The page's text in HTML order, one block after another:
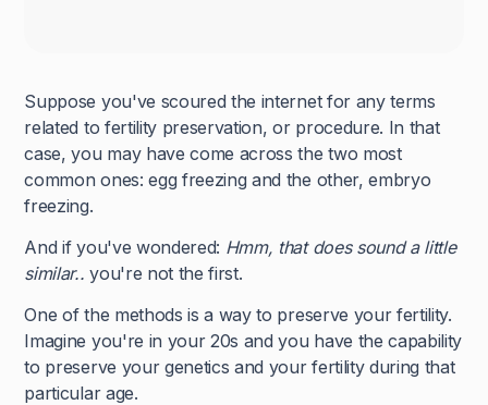
Suppose you've scoured the internet for any terms
related to fertility preservation, or procedure. In that
case, you may have come across the two most
common ones: egg freezing and the other, embryo
freezing.
And if you've wondered: Hmm, that does sound a little
similar.. you're not the first.
One of the methods is a way to preserve your fertility.
Imagine you're in your 20s and you have the capability
to preserve your genetics and your fertility during that
particular age.